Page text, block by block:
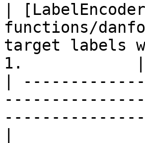
|
functions/
target labels
1.            |
|